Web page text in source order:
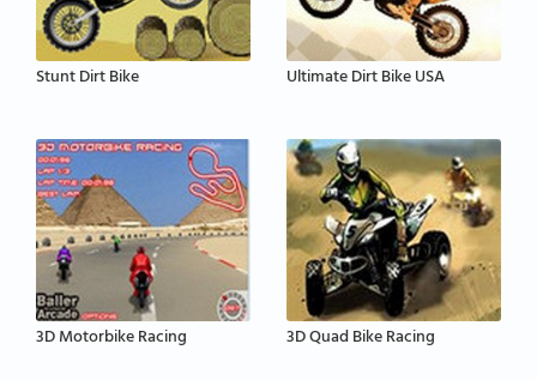
Stunt Dirt Bike Ultimate Dirt Bike USA
3D Motorbike Racing 3D Quad Bike Racing